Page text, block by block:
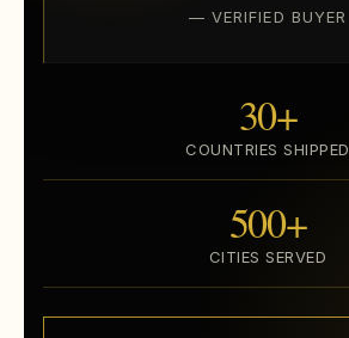
— VERIFIED BUYER
30+
COUNTRIES SHIPPED
500+
CITIES SERVED